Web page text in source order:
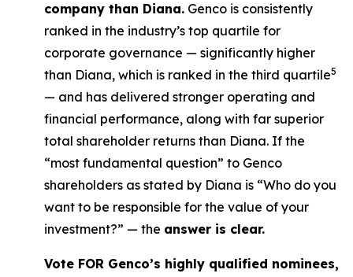
company than Diana. Genco is consistently
ranked in the industry’s top quartile for
corporate governance — significantly higher
than Diana, which is ranked in the third quartile5
— and has delivered stronger operating and
financial performance, along with far superior
total shareholder returns than Diana. If the
“most fundamental question” to Genco
shareholders as stated by Diana is “Who do you
want to be responsible for the value of your
investment?” — the answer is clear.
Vote FOR Genco’s highly qualified nominees,